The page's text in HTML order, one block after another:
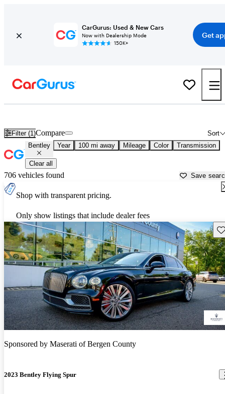
CarGurus: Used & New Cars
Now with Dealership Mode
150K+
Get
Filter (1) Sort
Compare
Bentley Year 100 mi away Mileage Color Transmission
Clear all
706 vehicles found Save
Shop with transparent pricing.
Only show listings that include dealer fees
Sponsored by Maserati of Bergen County
2023 Bentley Flying Spur